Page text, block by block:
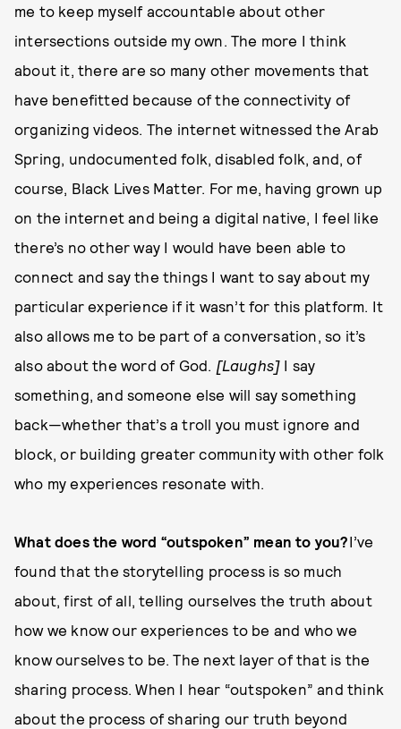
me to keep myself accountable about other
intersections outside my own. The more I think
about it, there are so many other movements that
have benefitted because of the connectivity of
organizing videos. The internet witnessed the Arab
Spring, undocumented folk, disabled folk, and, of
course, Black Lives Matter. For me, having grown up
on the internet and being a digital native, I feel like
there’s no other way I would have been able to
connect and say the things I want to say about my
particular experience if it wasn’t for this platform. It
also allows me to be part of a conversation, so it’s
also about the word of God. [Laughs] I say
something, and someone else will say something
back—whether that’s a troll you must ignore and
block, or building greater community with other folk
who my experiences resonate with.
What does the word “outspoken” mean to you?I’ve
found that the storytelling process is so much
about, first of all, telling ourselves the truth about
how we know our experiences to be and who we
know ourselves to be. The next layer of that is the
sharing process. When I hear “outspoken” and think
about the process of sharing our truth beyond